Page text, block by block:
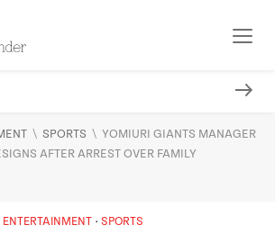
\ SPORTS \ YOMIURI GIANTS MANAGER
AFTER ARREST OVER FAMILY
ENTERTAINMENT SPORTS